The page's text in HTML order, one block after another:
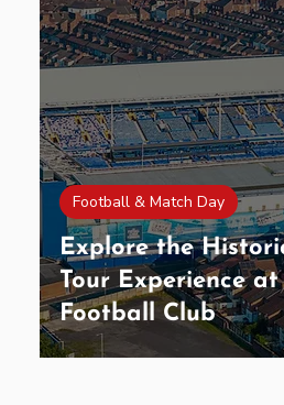
Explore the
Tour Experience
Football Club
Football & Match Day